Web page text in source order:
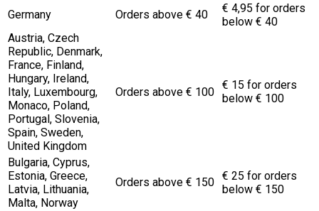
Germany
Orders above € 40
€ 4,95 for orders
below € 40
Austria, Czech
Republic, Denmark,
France, Finland,
Hungary, Ireland,
Italy, Luxembourg,
Monaco, Poland,
Portugal, Slovenia,
Spain, Sweden,
United Kingdom
Orders above € 100
€ 15 for orders
below € 100
Bulgaria, Cyprus,
Estonia, Greece,
Latvia, Lithuania,
Malta, Norway
Orders above € 150 € 25 for orders
below € 150